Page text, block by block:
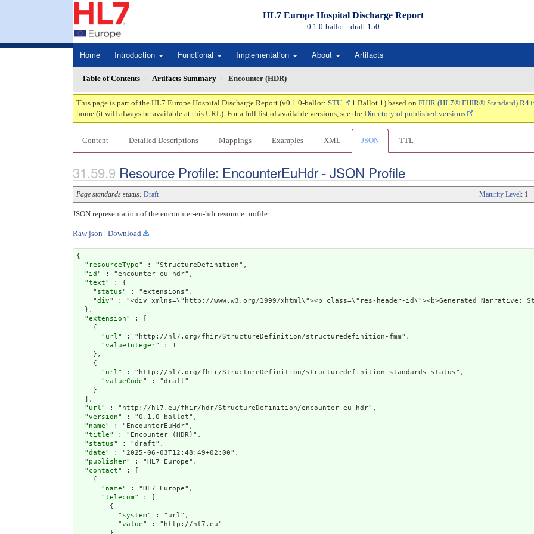
HL7 Europe Hospital Discharge Report
0.1.0-ballot - draft 150
Home Introduction Functional Implementation About Artifacts
Table of Contents Artifacts Summary Encounter (HDR)
This page is part of the HL7 Europe Hospital Discharge Report (v0.1.0-ballot: STU 1 Ballot 1) based on FHIR (HL7® FHIR® Standard) R4
home (it will always be available at this URL). For a full list of available versions, see the Directory of published versions
Content Detailed Descriptions Mappings Examples XML JSON TTL
Resource Profile: EncounterEuHdr - JSON Profile
Page standards status: Draft Maturity Level: 1
JSON representation of the encounter-eu-hdr resource profile.
Raw json | Download
{
  "
resourceType" : "StructureDefinition",
  "
id " : "encounter-eu-hdr",
  "
text" : {
    "
status" : "extensions",
    "
div" : "<div xmlns=\"http://
extension" : [
    {
      "
url" : "http://hl7.org/fhir/StructureDefinition/structuredefinition-fmm",
      "
valueInteger" : 1
    },
    {
      "
url" : "http://hl7.org/fhir/StructureDefinition/structuredefinition-standards-status",
      "
valueCode" : "draft"
    }
  ],
  "
url" : "http://hl7.eu/fhir/hdr/StructureDefinition/encounter-eu-hdr",
  "
version" : "0.1.0-ballot",
  "
name" : "EncounterEuHdr",
  "
title" : "Encounter (HDR)",
  "
status" : "draft",
  "
date" : "2025-06-03T12:48:49+02:00",
  "
publisher" : "HL7 Europe",
  "
contact" : [
    {
      "
name" : "HL7 Europe",
      "
telecom" : [
        {
          "
system" : "url",
          "
value" : "http://hl7.eu"